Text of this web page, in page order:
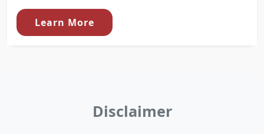
Learn More
Disclaimer